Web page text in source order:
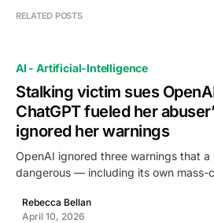
RELATED POSTS
AI - Artificial-Intelligence
Stalking victim sues
ChatGPT fueled her
ignored her warnings
OpenAI ignored three warnings that a
dangerous — including its own
Rebecca Bellan
April 10, 2026